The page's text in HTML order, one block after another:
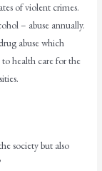
of violent crimes.
– abuse annually.
abuse which
to health care for the
society but also